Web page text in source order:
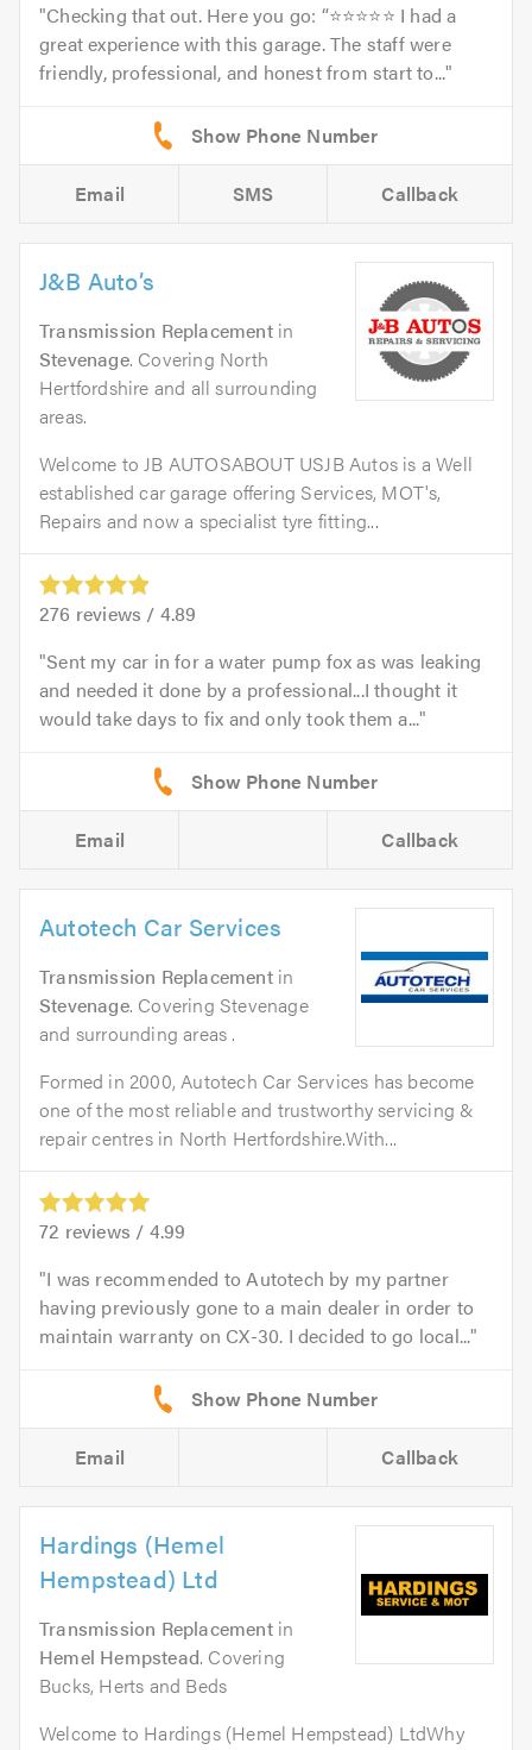
Checking that out. Here you go: “⭐⭐⭐⭐⭐ I had a
great experience with this garage. The staff were
friendly, professional, and honest from start to...
Email SMS Callback
J&B Auto’s
Transmission Replacementin
Stevenage. Covering North
Hertfordshire and all surrounding
areas.
Welcome to JB AUTOSABOUT USJB Autos is a Well
established car garage offering Services, MOT's,
Repairs and now a specialist tyre fitting...
276 reviews / 4.89
Sent my car in for a water pump fox as was leaking
and needed it done by a professional...I thought it
would take days to fix and only took them a...
Email Callback
Autotech Car Services
Transmission Replacementin
Stevenage. Covering Stevenage
and surrounding areas .
Formed in 2000, Autotech Car Services has become
one of the most reliable and trustworthy servicing &
repair centres in North Hertfordshire.With...
72 reviews / 4.99
I was recommended to Autotech by my partner
having previously gone to a main dealer in order to
maintain warranty on CX-30. I decided to go local...
Email Callback
Hardings (Hemel
Hempstead) Ltd
Transmission Replacementin
Hemel Hempstead. Covering
Bucks, Herts and Beds
Welcome to Hardings (Hemel Hempstead) LtdWhy